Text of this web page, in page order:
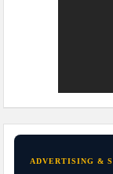
ADVERTISING &